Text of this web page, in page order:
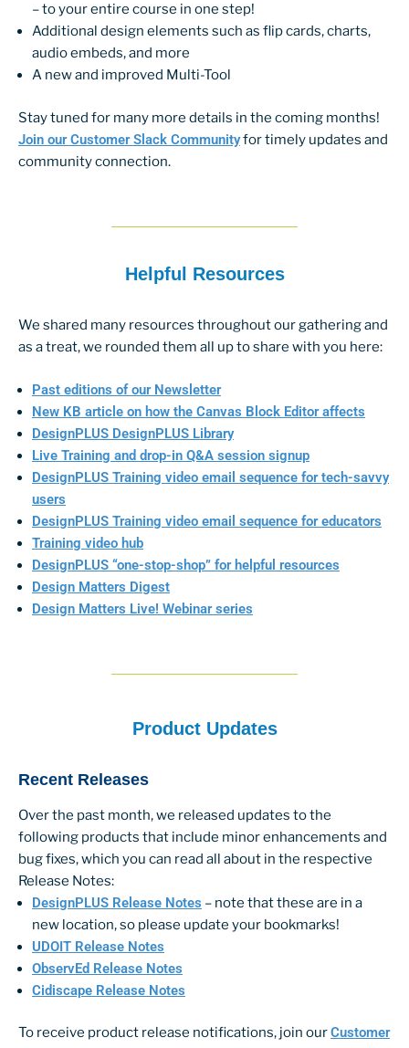
– to your entire course in one step!
Additional design elements such as flip cards, charts,
audio embeds, and more
A new and improved Multi-Tool
Stay tuned for many more details in the coming months!
Join our Customer Slack Communityfor timely updates and
community connection.
Helpful Resources
We shared many resources throughout our gathering and
as a treat, we rounded them all up to share with you here:
Past editions of our Newsletter
New KB article on how the Canvas Block Editor affects
DesignPLUS DesignPLUS Library
Live Training and drop-in Q&A session signup
DesignPLUS Training video email sequence for tech-savvy
users
DesignPLUS Training video email sequence for educators
Training video hub
DesignPLUS “one-stop-shop” for helpful resources
Design Matters Digest
Design Matters Live! Webinar series
Product Updates
Recent Releases
Over the past month, we released updates to the
following products that include minor enhancements and
bug fixes, which you can read all about in the respective
Release Notes:
DesignPLUS Release Notes – note that these are in a
new location, so please update your bookmarks!
UDOIT Release Notes
ObservEd Release Notes
Cidiscape Release Notes
To receive product release notifications, join ourCustomer